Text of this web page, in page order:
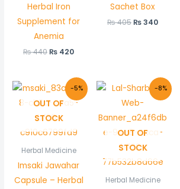
Herbal Iron
Supplement for
Anemia
₨440₨ 420
Sachet Box
₨405₨340
-5%
OUT OF
STOCK
Herbal Medicine
Imsaki Jawahar
Capsule – Herbal
Original
price
was:
₨ 380.
Current
price
is:
₨ 360.
-8%
OUT OF
STOCK
Herbal Medicine
Original
price
was:
₨ 130.
price
is:
₨ 120.